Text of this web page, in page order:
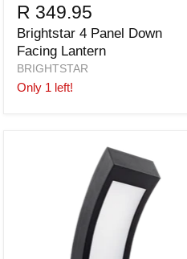
R 349.95
Brightstar 4 Panel Down
Facing Lantern
BRIGHTSTAR
Only 1 left!